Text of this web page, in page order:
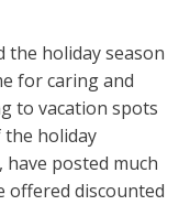
the holiday season
for caring and
to vacation spots
holiday
, have posted much
offered discounted